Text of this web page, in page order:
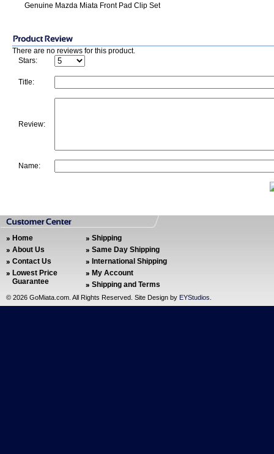
Genuine Mazda Miata Front Pad Clip Set
There are no reviews for this product.
Stars:
Title:
Review:
Name:
Home
About Us
Contact Us
Lowest Price
Guarantee
Shipping
Same Day Shipping
International Shipping
My Account
Shipping and Terms
© 2026 GoMiata.com. All Rights Reserved. Site Design by EYStudios